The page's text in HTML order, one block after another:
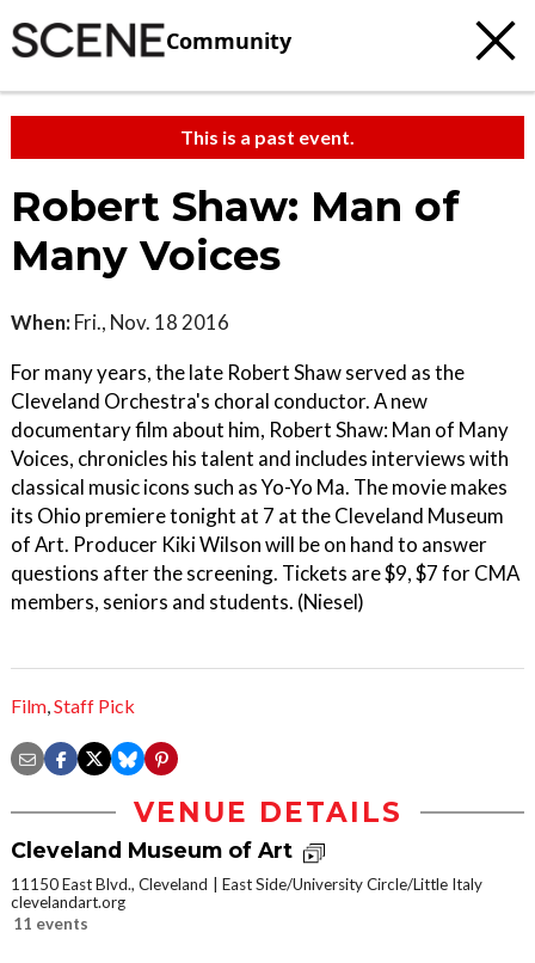
Community
This is a past event.
Robert Shaw: Man of
Many Voices
When: Fri., Nov. 18 2016
For many years, the late Robert Shaw served as the
Cleveland Orchestra's choral conductor. A new
documentary film about him, Robert Shaw: Man of Many
Voices, chronicles his talent and includes interviews with
classical music icons such as Yo-Yo Ma. The movie makes
its Ohio premiere tonight at 7 at the Cleveland Museum
of Art. Producer Kiki Wilson will be on hand to answer
questions after the screening. Tickets are $9, $7 for CMA
members, seniors and students. (Niesel)
Film,Staff Pick
VENUE DETAILS
Cleveland Museum of Art
11150 East Blvd., Cleveland
East Side/University Circle/Little Italy
clevelandart.org
11 events